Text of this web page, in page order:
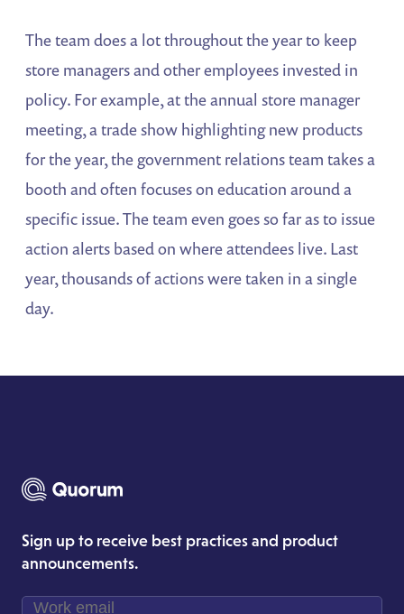
The team does a lot throughout the year to keep
store managers and other employees invested in
policy. For example, at the annual store manager
meeting, a trade show highlighting new products
for the year, the government relations team takes a
booth and often focuses on education around a
specific issue. The team even goes so far as to issue
action alerts based on where attendees live. Last
year, thousands of actions were taken in a single
day.
Sign up to receive best practices and product
announcements.